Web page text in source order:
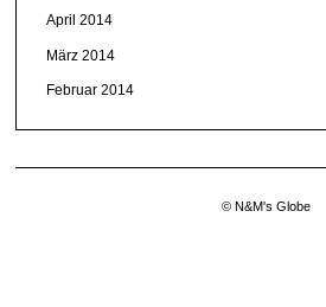
April 2014
März 2014
Februar 2014
© N&M's Globe